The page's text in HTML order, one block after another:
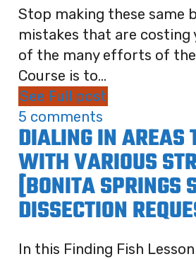
Stop making these same
mistakes that are costing
of the many efforts of the
Course is to...
See Full post
5 comments
DIALING IN AREAS
WITH VARIOUS
[BONITA SPRINGS
DISSECTION
In this Finding Fish